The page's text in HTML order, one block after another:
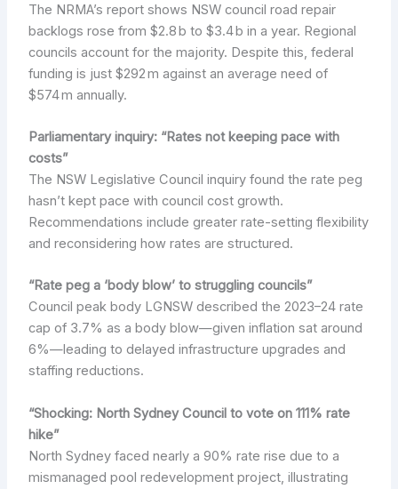
The NRMA’s report shows NSW council road repair
backlogs rose from $2.8 b to $3.4 b in a year. Regional
councils account for the majority. Despite this, federal
funding is just $292 m against an average need of
$574 m annually.
Parliamentary inquiry: “Rates not keeping pace with
costs”
The NSW Legislative Council inquiry found the rate peg
hasn’t kept pace with council cost growth.
Recommendations include greater rate-setting flexibility
and reconsidering how rates are structured.
“Rate peg a ‘body blow’ to struggling councils”
Council peak body LGNSW described the 2023–24 rate
cap of 3.7% as a body blow—given inflation sat around
6%—leading to delayed infrastructure upgrades and
staffing reductions.
“Shocking: North Sydney Council to vote on 111% rate
hike”
North Sydney faced nearly a 90% rate rise due to a
mismanaged pool redevelopment project, illustrating